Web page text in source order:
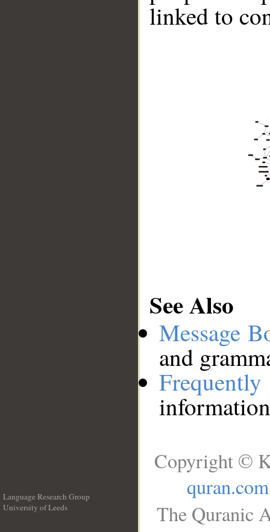
linked to
See Also
Message
and
Language Research Group
University of Leeds
Copyright ©
quran.com
The Quranic